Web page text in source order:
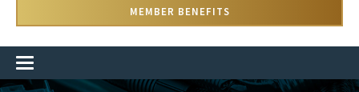
MEMBER BENEFITS